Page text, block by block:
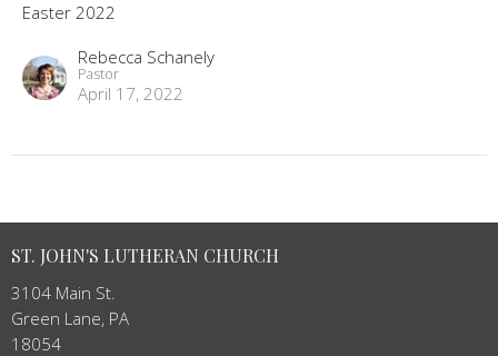
Easter 2022
Rebecca Schanely
Pastor
April 17, 2022
ST. JOHN'S LUTHERAN CHURCH
3104 Main St.
Green Lane, PA
18054